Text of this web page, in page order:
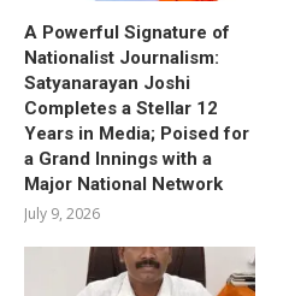
A Powerful Signature of
Nationalist Journalism:
Satyanarayan Joshi
Completes a Stellar 12
Years in Media; Poised for
a Grand Innings with a
Major National Network
July 9, 2026